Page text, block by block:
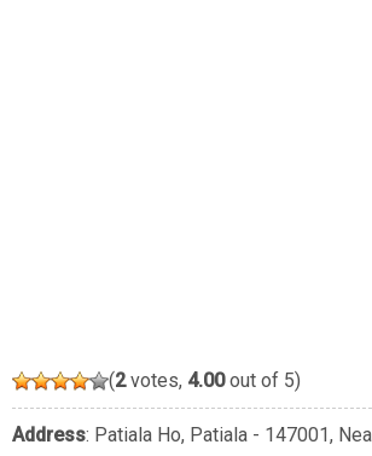
(2votes, 4.00out of 5)
Address: Patiala Ho, Patiala - 147001,